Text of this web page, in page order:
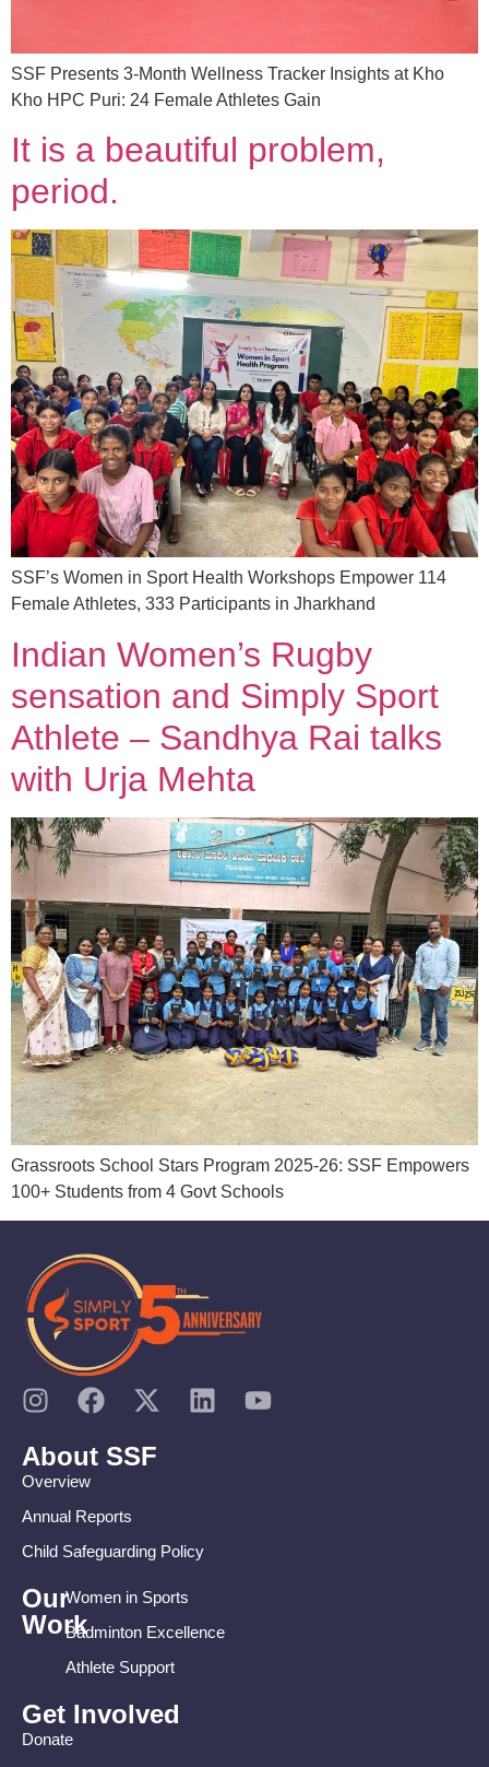
SSF Presents 3-Month Wellness Tracker Insights at Kho
Kho HPC Puri: 24 Female Athletes Gain
It is a beautiful problem,
period.
SSF’s Women in Sport Health Workshops Empower 114
Female Athletes, 333 Participants in Jharkhand
Indian Women’s Rugby
sensation and Simply Sport
Athlete – Sandhya Rai talks
with Urja Mehta
Grassroots School Stars Program 2025-26: SSF Empowers
100+ Students from 4 Govt Schools
About SSF
Overview
Annual Reports
Child Safeguarding Policy
Our
Work
Women in Sports
Badminton Excellence
Athlete Support
Get Involved
Donate